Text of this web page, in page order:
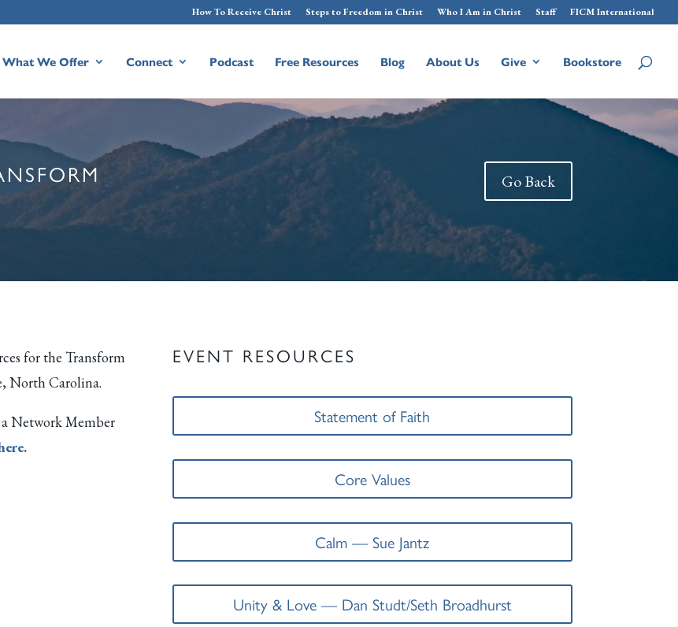
How To Receive Christ Steps to Freedom in Christ Who I Am in Christ Staff FICM International
What We Offer Connect Podcast Free Resources Blog About Us Give Bookstore
Go Back
for the Transform
North Carolina.
Network Member
EVENT RESOURCES
Statement of Faith
Core Values
Calm — Sue Jantz
Unity & Love — Dan Studt/Seth Broadhurst